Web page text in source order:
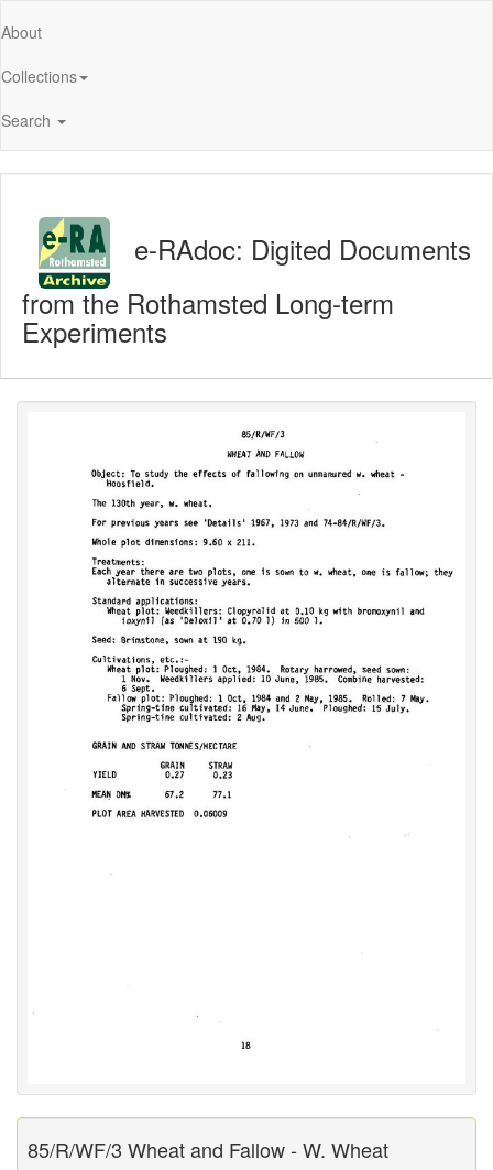
About
Collections
Search
e-RAdoc: Digited Documents
from the Rothamsted Long-term
Experiments
85/R/WF/3 Wheat and Fallow - W. Wheat